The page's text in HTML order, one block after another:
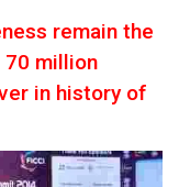
remain the
70 million
in history of